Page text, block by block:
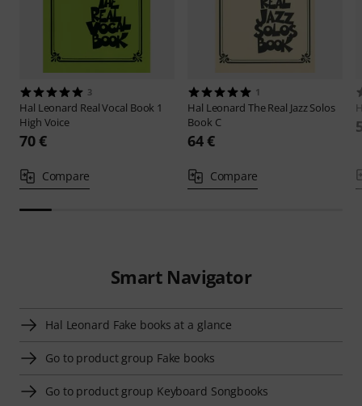
3
Hal Leonard Real Vocal Book 1
High Voice
70 €
Compare
1
Hal Leonard The Real Jazz Solos
Book C
64 €
Compare
Smart Navigator
Hal Leonard Fake books at a glance
Go to product group Fake books
Go to product group Keyboard Songbooks